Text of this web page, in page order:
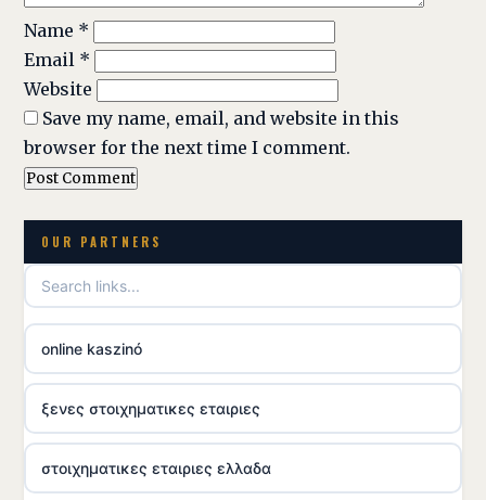
Name *
Email *
Website
Save my name, email, and website in this
browser for the next time I comment.
OUR PARTNERS
online kaszinó
ξενες στοιχηματικες εταιριες
στοιχηματικες εταιριες ελλαδα